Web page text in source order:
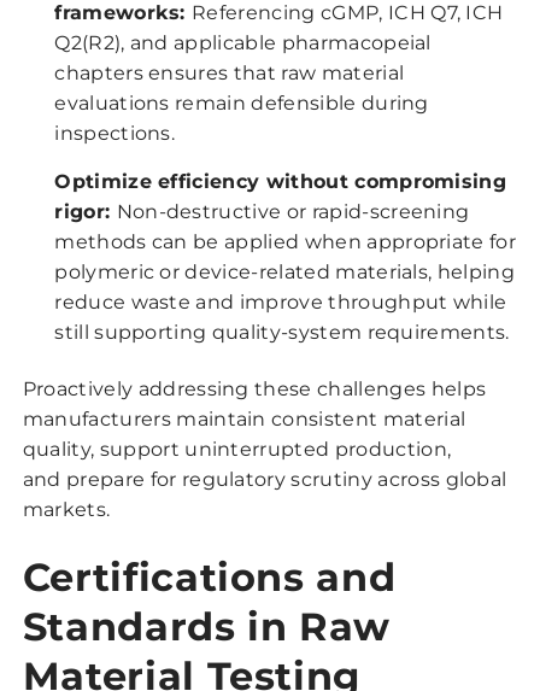
frameworks: Referencing cGMP, ICH Q7, ICH
Q2(R2), and applicable pharmacopeial
chapters ensures that raw material
evaluations remain defensible during
inspections.
Optimize efficiency without compromising
rigor: Non-destructive or rapid-screening
methods can be applied when appropriate for
polymeric or device-related materials, helping
reduce waste and improve throughput while
still supporting quality-system requirements.
Proactively addressing these challenges helps
manufacturers maintain consistent material
quality, support uninterrupted production,
and prepare for regulatory scrutiny across global
markets.
Certifications and
Standards in Raw
Material Testing